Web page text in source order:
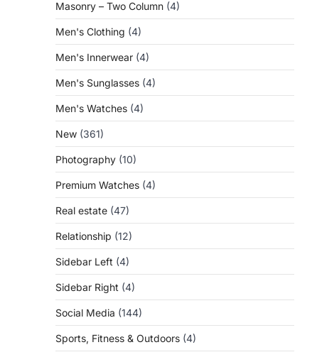
Masonry – Two Column (4)
Men's Clothing (4)
Men's Innerwear (4)
Men's Sunglasses (4)
Men's Watches (4)
New (361)
Photography (10)
Premium Watches (4)
Real estate (47)
Relationship (12)
Sidebar Left (4)
Sidebar Right (4)
Social Media (144)
Sports, Fitness & Outdoors (4)